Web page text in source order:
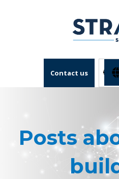
Contact us
Posts